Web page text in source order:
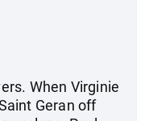
When Virginie
Geran off